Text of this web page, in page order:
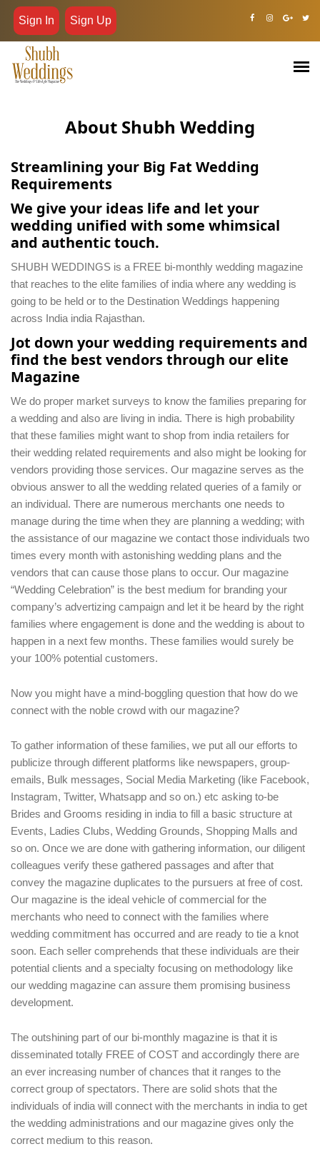
Sign In Sign Up
About Shubh Wedding
Streamlining your Big Fat Wedding
Requirements
We give your ideas life and let your
wedding unified with some whimsical
and authentic touch.
SHUBH WEDDINGS is a FREE bi-monthly wedding magazine
that reaches to the elite families of india where any wedding is
going to be held or to the Destination Weddings happening
across India india Rajasthan.
Jot down your wedding requirements and
find the best vendors through our elite
Magazine
We do proper market surveys to know the families preparing for
a wedding and also are living in india. There is high probability
that these families might want to shop from india retailers for
their wedding related requirements and also might be looking for
vendors providing those services. Our magazine serves as the
obvious answer to all the wedding related queries of a family or
an individual. There are numerous merchants one needs to
manage during the time when they are planning a wedding; with
the assistance of our magazine we contact those individuals two
times every month with astonishing wedding plans and the
vendors that can cause those plans to occur. Our magazine
“Wedding Celebration” is the best medium for branding your
company’s advertizing campaign and let it be heard by the right
families where engagement is done and the wedding is about to
happen in a next few months. These families would surely be
your 100% potential customers.
Now you might have a mind-boggling question that how do we
connect with the noble crowd with our magazine?
To gather information of these families, we put all our efforts to
publicize through different platforms like newspapers, group-
emails, Bulk messages, Social Media Marketing (like Facebook,
Instagram, Twitter, Whatsapp and so on.) etc asking to-be
Brides and Grooms residing in india to fill a basic structure at
Events, Ladies Clubs, Wedding Grounds, Shopping Malls and
so on. Once we are done with gathering information, our diligent
colleagues verify these gathered passages and after that
convey the magazine duplicates to the pursuers at free of cost.
Our magazine is the ideal vehicle of commercial for the
merchants who need to connect with the families where
wedding commitment has occurred and are ready to tie a knot
soon. Each seller comprehends that these individuals are their
potential clients and a specialty focusing on methodology like
our wedding magazine can assure them promising business
development.
The outshining part of our bi-monthly magazine is that it is
disseminated totally FREE of COST and accordingly there are
an ever increasing number of chances that it ranges to the
correct group of spectators. There are solid shots that the
individuals of india will connect with the merchants in india to get
the wedding administrations and our magazine gives only the
correct medium to this reason.